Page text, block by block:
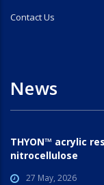
Contact Us
News
THYON™ acrylic
nitrocellulose
27 May, 2026